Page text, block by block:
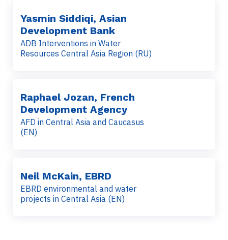
Yasmin Siddiqi, Asian
Development Bank
ADB Interventions in Water
Resources Central Asia Region (RU)
Raphael Jozan, French
Development Agency
AFD in Central Asia and Caucasus
(EN)
Neil McKain, EBRD
EBRD environmental and water
projects in Central Asia (EN)